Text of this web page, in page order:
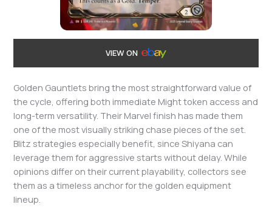
VIEW ON
Golden Gauntlets bring the most straightforward value of
the cycle, offering both immediate Might token access and
long-term versatility. Their Marvel finish has made them
one of the most visually striking chase pieces of the set.
Blitz strategies especially benefit, since Shiyana can
leverage them for aggressive starts without delay. While
opinions differ on their current playability, collectors see
them as a timeless anchor for the golden equipment
lineup.